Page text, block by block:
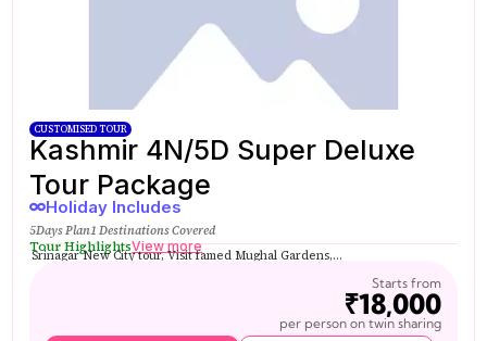
CUSTOMISED TOUR
Kashmir 4N/5D Super Deluxe
Tour Package
Holiday Includes
5Days Plan1 Destinations Covered
Tour HighlightsView more
Srinagar New City tour, Visit famed Mughal Gardens,...
Starts from
₹18,000
per person on twin sharing